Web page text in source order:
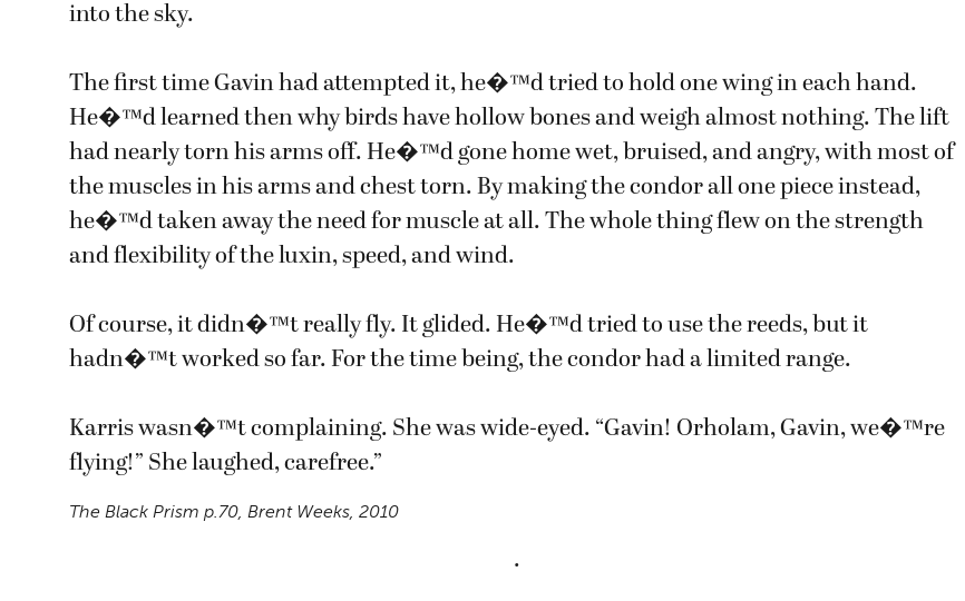
into the sky.
The first time Gavin had attempted it, he�™d tried to hold one wing in each hand.
He�™d learned then why birds have hollow bones and weigh almost nothing. The lift
had nearly torn his arms off. He�™d gone home wet, bruised, and angry, with most of
the muscles in his arms and chest torn. By making the condor all one piece instead,
he�™d taken away the need for muscle at all. The whole thing flew on the strength
and flexibility of the luxin, speed, and wind.
Of course, it didn�™t really fly. It glided. He�™d tried to use the reeds, but it
hadn�™t worked so far. For the time being, the condor had a limited range.
Karris wasn�™t complaining. She was wide-eyed. “Gavin! Orholam, Gavin, we�™re
flying!” She laughed, carefree.”
The Black Prism p.70, Brent Weeks, 2010
.